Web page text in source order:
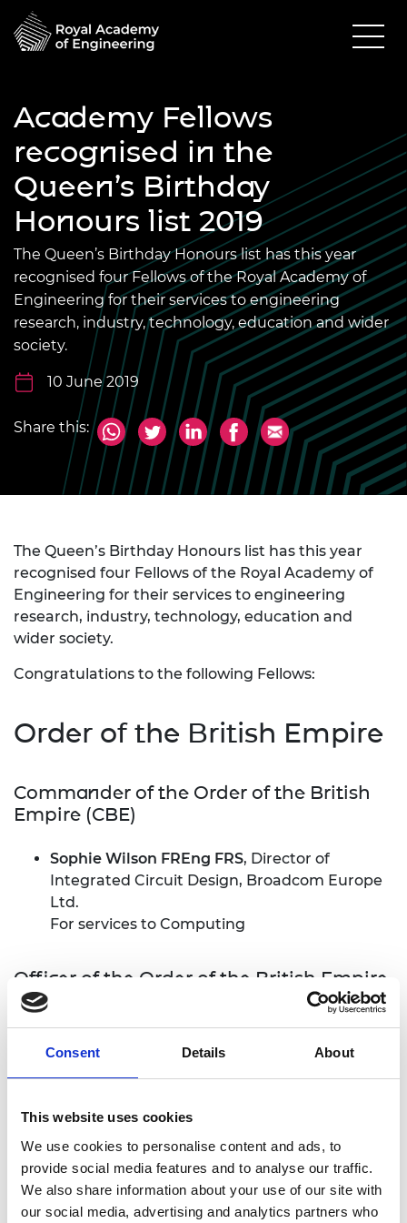
Consent Details About
This website uses cookies
We use cookies to personalise content and ads, to
provide social media features and to analyse our traffic.
We also share information about your use of our site with
our social media, advertising and analytics partners who
Academy Fellows
recognised in the
Queen’s Birthday
Honours list 2019
The Queen’s Birthday Honours list has this year
recognised four Fellows of the Royal Academy of
Engineering for their services to engineering
research, industry, technology, education and wider
society.
10 June 2019
Share this:
The Queen’s Birthday Honours list has this year
recognised four Fellows of the Royal Academy of
Engineering for their services to engineering
research, industry, technology, education and
wider society.
Congratulations to the following Fellows:
Order of the British Empire
Commander of the Order of the British
Empire (CBE)
Sophie Wilson FREng FRS, Director of
Integrated Circuit Design, Broadcom Europe
Ltd.
For services to Computing
Officer of the Order of the British Empire
(OBE)
Dr Paul Collier FREng, Head of Beams
Professor Michael James (Jim) Norton FREng
Pro-Chancellor Coventry University
For services to Engineering and the Digital
Economy
Professor Graham Wren FREng, Special